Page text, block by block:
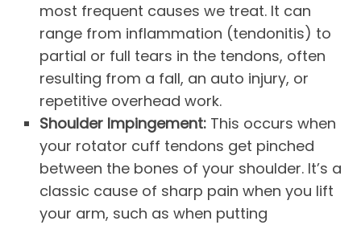
most frequent causes we treat. It can
range from inflammation (tendonitis) to
partial or full tears in the tendons, often
resulting from a fall, an auto injury, or
repetitive overhead work.
Shoulder Impingement: This occurs when
your rotator cuff tendons get pinched
between the bones of your shoulder. It’s a
classic cause of sharp pain when you lift
your arm, such as when putting